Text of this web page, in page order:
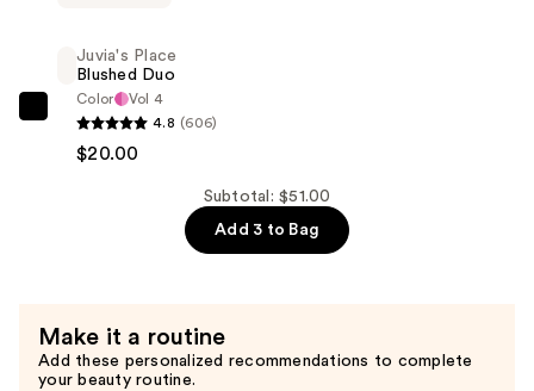
Primer
$11.00
Juvia's
Place
Juvia's Place
Blushed Duo
Color
Vol 4
4.8 (606)
$20.00
Subtotal: $51.00
Add 3 to Bag
Make it a routine
Add these personalized recommendations to complete
your beauty routine.